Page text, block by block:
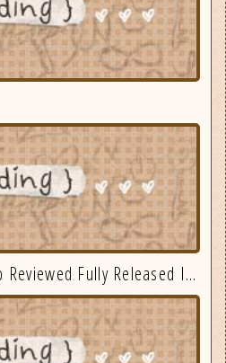
Most Popular 30+ Top Reviewed Fully Released Indie Games August